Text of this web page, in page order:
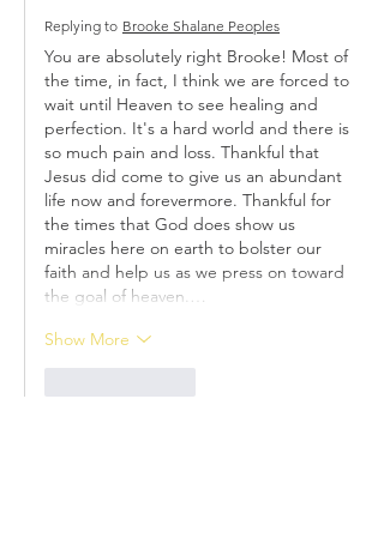
Replying to Brooke Shalane Peoples
You are absolutely right Brooke! Most of
the time, in fact, I think we are forced to
wait until Heaven to see healing and
perfection. It's a hard world and there is
so much pain and loss. Thankful that
Jesus did come to give us an abundant
life now and forevermore. Thankful for
the times that God does show us
miracles here on earth to bolster our
faith and help us as we press on toward
the goal of heaven.…
Show More